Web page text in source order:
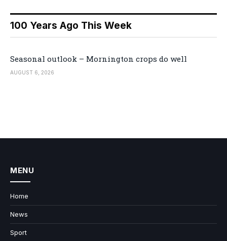
100 Years Ago This Week
Seasonal outlook – Mornington crops do well
AUGUST 6, 2026
MENU
Home
News
Sport